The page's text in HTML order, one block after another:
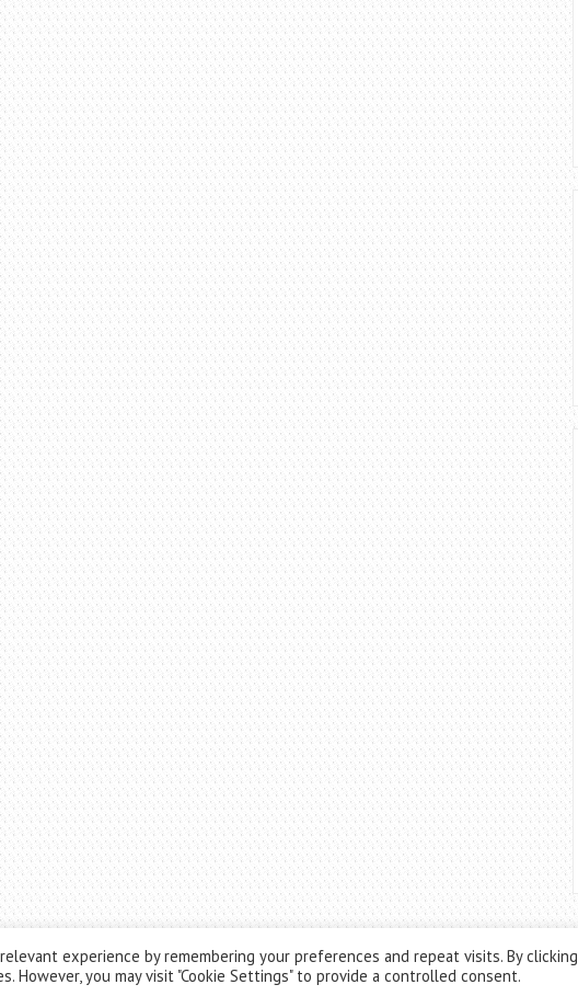
Theme byThemesPie| Proudly Powered byWordPress
experience by remembering your preferences and repeat visits. By clicking
However, you may visit "Cookie Settings" to provide a controlled consent.